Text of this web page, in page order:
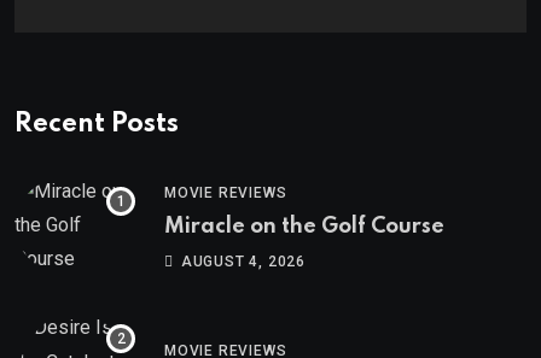
Recent Posts
MOVIE REVIEWS
Miracle on the Golf Course
AUGUST 4, 2026
MOVIE REVIEWS